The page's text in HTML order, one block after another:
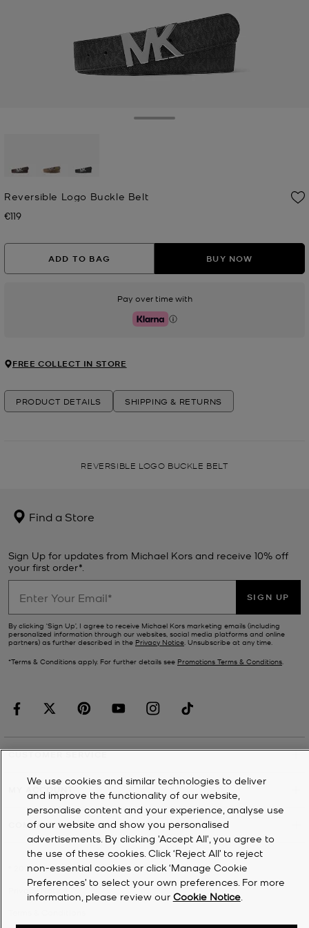
Reversible Logo Buckle Belt
Now
€119
ADD TO BAG BUY NOW
Pay over time with
Klarna
FREE COLLECT IN STORE
PRODUCT DETAILS SHIPPING & RETURNS
REVERSIBLE LOGO BUCKLE BELT
Find a Store
Sign Up for updates from Michael Kors and receive 10% off
your first order*.
SIGN UP
By clicking ‘Sign Up’, I agree to receive Michael Kors marketing emails (including
personalized information through our websites, social media platforms and online
partners) as further described in the Privacy Notice. Unsubscribe at any time.
*Terms & Conditions apply. For further details see Promotions Terms & Conditions.
CUSTOMER SERVICE
MY ACCOUNT
COMPANY
2026Michael Kors
We use cookies and similar technologies to deliver
and improve the functionality of our website,
personalise content and your experience, analyse use
of our website and show you personalised
advertisements. By clicking 'Accept All', you agree to
the use of these cookies. Click ‘Reject All’ to reject
non-essential cookies or click ‘Manage Cookie
Preferences’ to select your own preferences. For more
information, please review our Cookie Notice.